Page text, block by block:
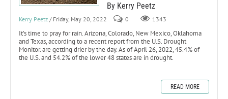
By Kerry Peetz
Kerry Peetz / Friday, May 20, 2022 0 1343
It’s time to pray for rain. Arizona, Colorado, New Mexico, Oklahoma
and Texas, according to a recent report from the U.S. Drought
Monitor. are getting drier by the day. As of April 26, 2022, 45.4% of
the U.S. and 54.2% of the lower 48 states are in drought.
READ MORE